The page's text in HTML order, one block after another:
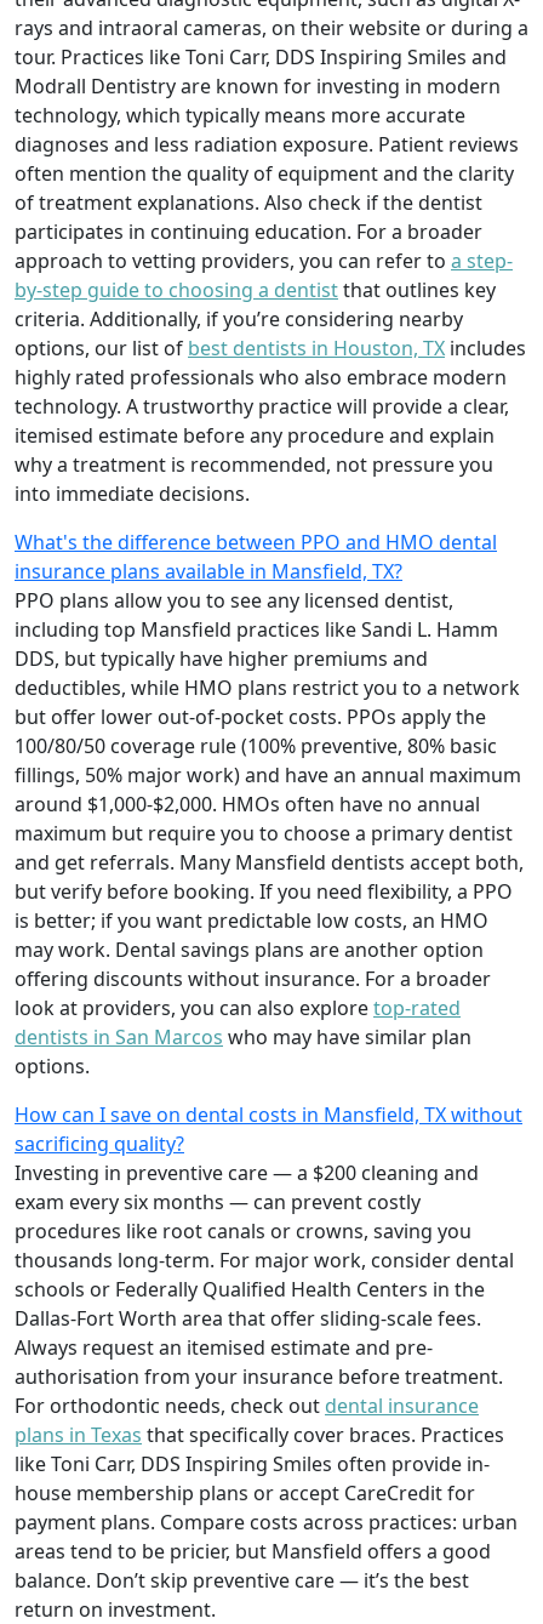
rays and intraoral cameras, on their website or during a
tour. Practices like Toni Carr, DDS Inspiring Smiles and
Modrall Dentistry are known for investing in modern
technology, which typically means more accurate
diagnoses and less radiation exposure. Patient reviews
often mention the quality of equipment and the clarity
of treatment explanations. Also check if the dentist
participates in continuing education. For a broader
approach to vetting providers, you can refer to a step-
by-step guide to choosing a dentistthat outlines key
criteria. Additionally, if you’re considering nearby
options, our list of best dentists in Houston, TX includes
highly rated professionals who also embrace modern
technology. A trustworthy practice will provide a clear,
itemised estimate before any procedure and explain
why a treatment is recommended, not pressure you
into immediate decisions.
What's the difference between PPO and HMO dental
insurance plans available in Mansfield, TX?
PPO plans allow you to see any licensed dentist,
including top Mansfield practices like Sandi L. Hamm
DDS, but typically have higher premiums and
deductibles, while HMO plans restrict you to a network
but offer lower out-of-pocket costs. PPOs apply the
100/80/50 coverage rule (100% preventive, 80% basic
fillings, 50% major work) and have an annual maximum
around $1,000-$2,000. HMOs often have no annual
maximum but require you to choose a primary dentist
and get referrals. Many Mansfield dentists accept both,
but verify before booking. If you need flexibility, a PPO
is better; if you want predictable low costs, an HMO
may work. Dental savings plans are another option
offering discounts without insurance. For a broader
look at providers, you can also exploretop-rated
dentists in San Marcos who may have similar plan
options.
How can I save on dental costs in Mansfield, TX without
sacrificing quality?
Investing in preventive care — a $200 cleaning and
exam every six months — can prevent costly
procedures like root canals or crowns, saving you
thousands long-term. For major work, consider dental
schools or Federally Qualified Health Centers in the
Dallas-Fort Worth area that offer sliding-scale fees.
Always request an itemised estimate and pre-
authorisation from your insurance before treatment.
For orthodontic needs, check out dental insurance
plans in Texas that specifically cover braces. Practices
like Toni Carr, DDS Inspiring Smiles often provide in-
house membership plans or accept CareCredit for
payment plans. Compare costs across practices: urban
areas tend to be pricier, but Mansfield offers a good
balance. Don’t skip preventive care — it’s the best
return on investment.